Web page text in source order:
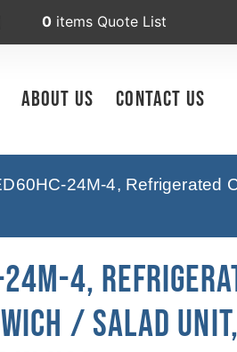
0 items Quote List
About Us Contact Us
24M-4, Refrigerated
24M-4,
/ Salad